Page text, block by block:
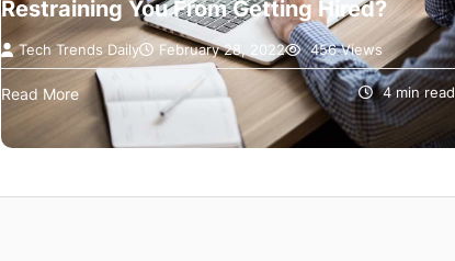
Restraining You From Getting Hired?
Tech Trends Daily February 28, 2022 456 Views
Nowadays getting a job has become very difficult and
what’s more difficult is finding the right job for you.
Whenever…
Read More 4 min read